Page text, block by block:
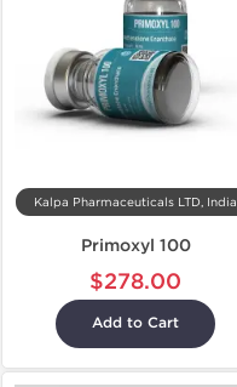
Kalpa Pharmaceuticals LTD, India
Primoxyl 100
$278.00
Add to Cart